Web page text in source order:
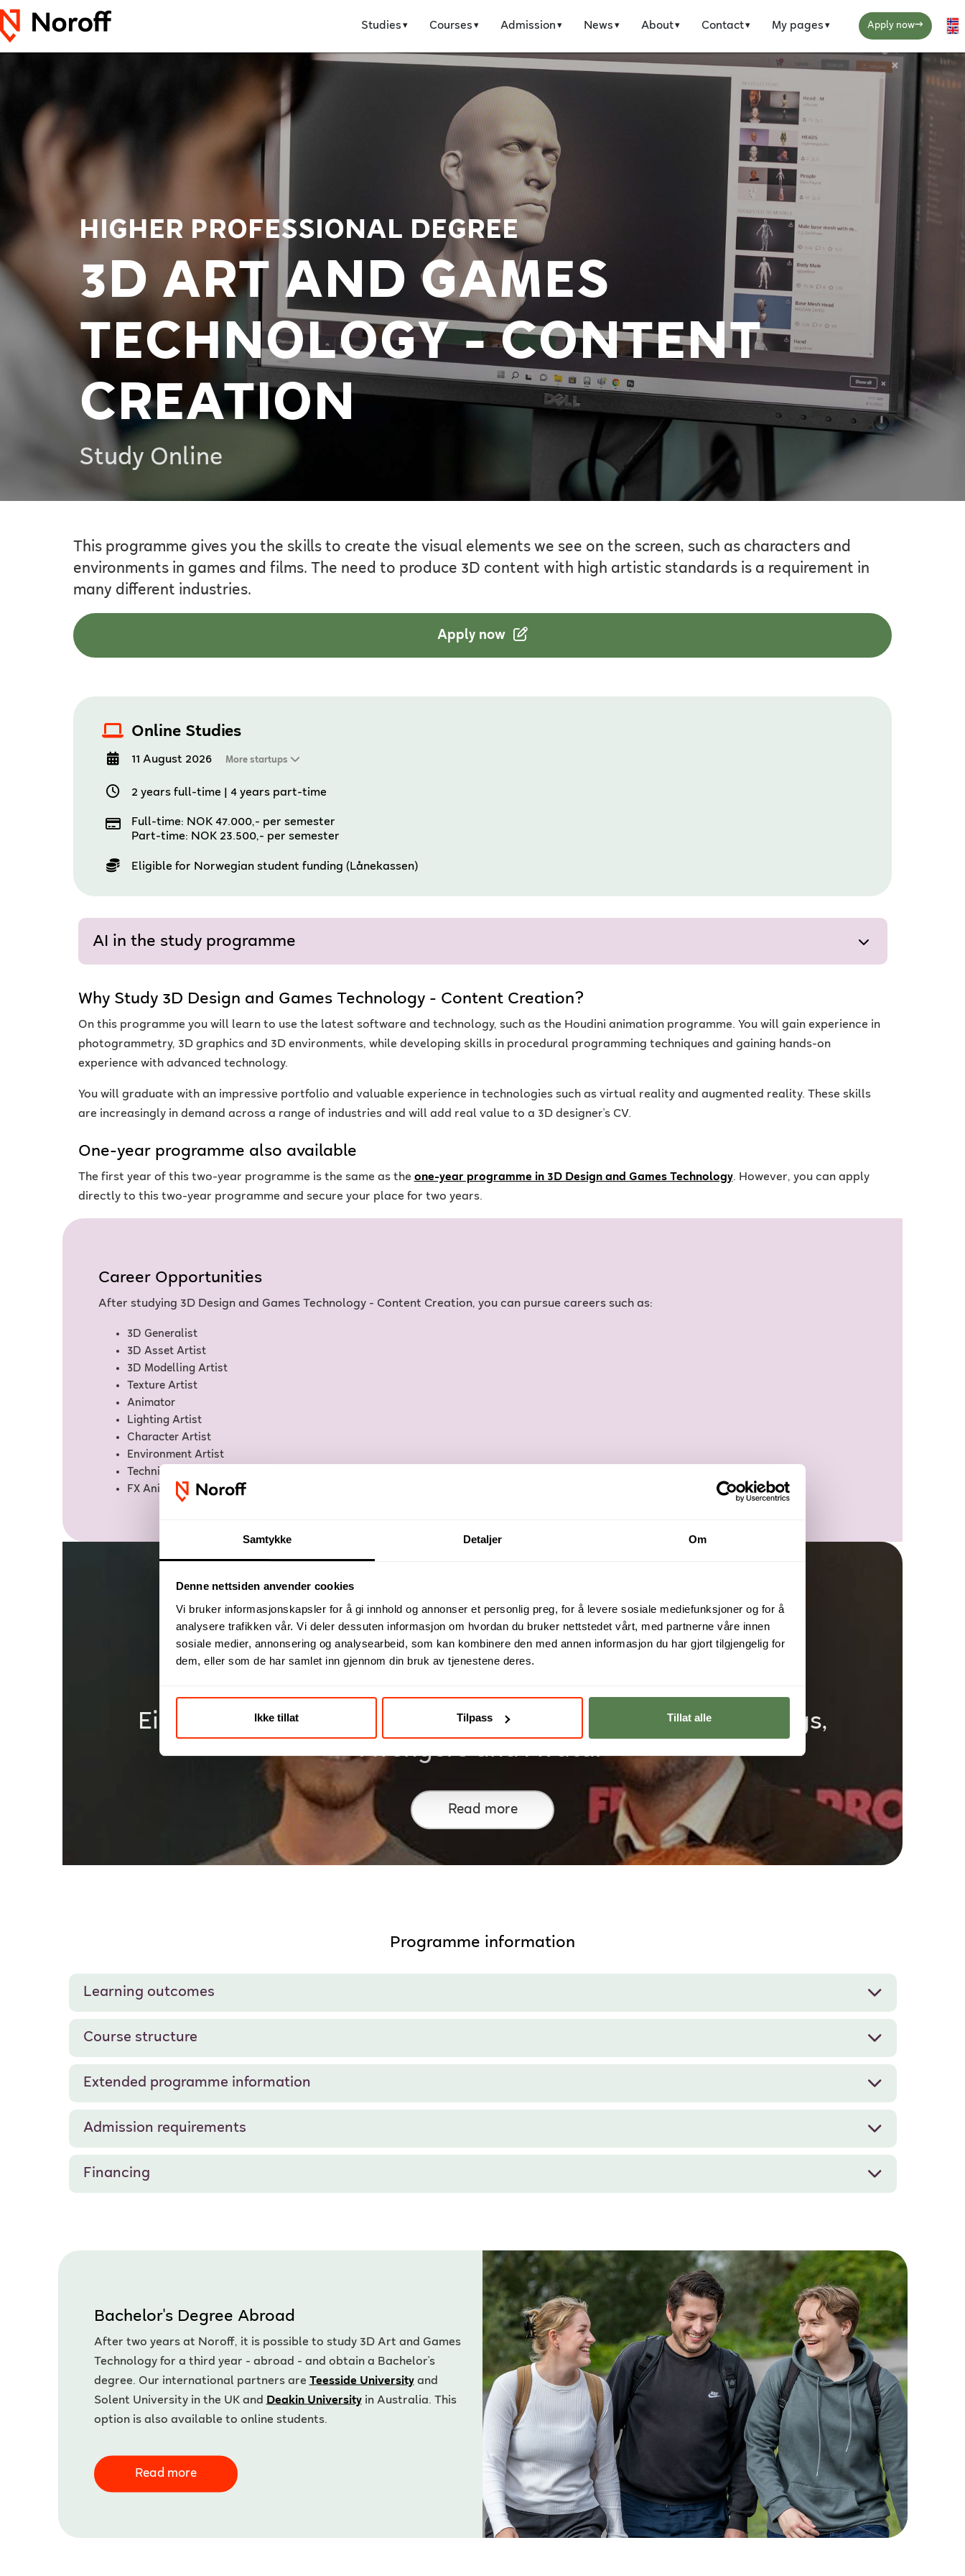
Samtykke Detaljer Om
Denne nettsiden anvender cookies
Vi bruker informasjonskapsler for å gi innhold og annonser et personlig preg, for å levere sosiale mediefunksjoner og for å
analysere trafikken vår. Vi deler dessuten informasjon om hvordan du bruker nettstedet vårt, med partnerne våre innen
sosiale medier, annonsering og analysearbeid, som kan kombinere den med annen informasjon du har gjort tilgjengelig for
dem, eller som de har samlet inn gjennom din bruk av tjenestene deres.
Ikke tillat Tilpass Tillat alle
Studies Courses Admission News About Contact My pages Apply now→
HIGHER PROFESSIONAL DEGREE
3D ART AND GAMES
TECHNOLOGY - CONTENT
CREATION
Study Online
This programme gives you the skills to create the visual elements we see on the screen, such as characters and
environments in games and films. The need to produce 3D content with high artistic standards is a requirement in
many different industries.
Apply now
Online Studies
11 August 2026 More startups
2 years full-time 4 years part-time
Full-time: NOK 47.000,- per semester
Part-time: NOK 23.500,- per semester
Eligible for Norwegian student funding (Lånekassen)
AI in the study programme
Why Study 3D Design and Games Technology - Content Creation?
On this programme you will learn to use the latest software and technology, such as the Houdini animation programme. You will gain experience in
photogrammetry, 3D graphics and 3D environments, while developing skills in procedural programming techniques and gaining hands-on
experience with advanced technology.
You will graduate with an impressive portfolio and valuable experience in technologies such as virtual reality and augmented reality. These skills
are increasingly in demand across a range of industries and will add real value to a 3D designer's CV.
One-year programme also available
The first year of this two-year programme is the same as the one-year programme in 3D Design and Games Technology. However, you can apply
directly to this two-year programme and secure your place for two years.
Career Opportunities
After studying 3D Design and Games Technology - Content Creation, you can pursue careers such as:
3D Generalist
3D Asset Artist
3D Modelling Artist
Texture Artist
Animator
Lighting Artist
Character Artist
Environment Artist
Technical Artist
FX Animator
Einar was involved in the creation of Troll, Lord of the Rings,
Avengers and Avatar
Read more
Programme information
Learning outcomes
Course structure
Extended programme information
Admission requirements
Financing
Bachelor's Degree Abroad
After two years at Noroff, it is possible to study 3D Art and Games
Technology for a third year - abroad - and obtain a Bachelor's
degree. Our international partners areTeesside Universityand
Solent University in the UK andDeakin Universityin Australia. This
option is also available to online students.
Read more